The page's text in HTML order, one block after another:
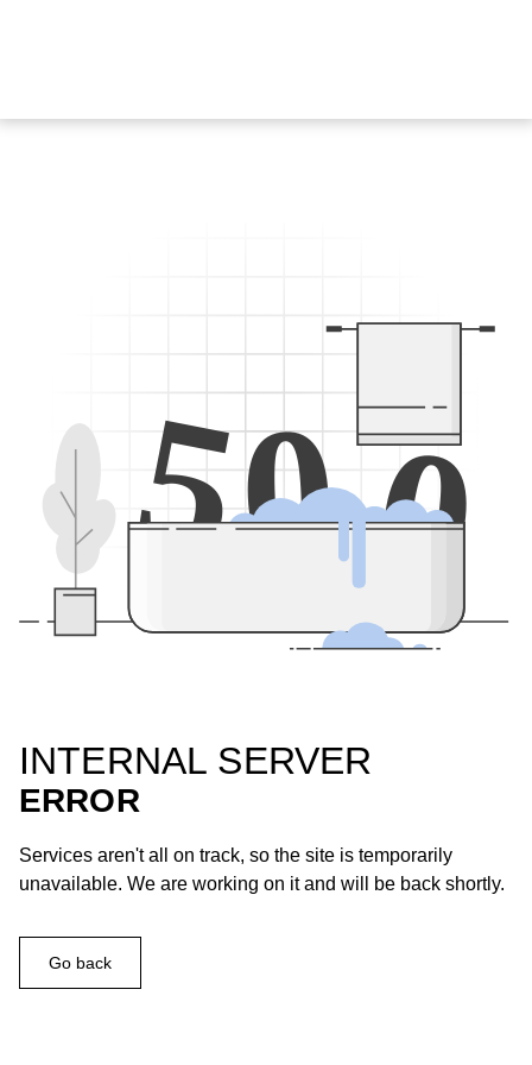
500
INTERNAL SERVER
ERROR
Services aren't all on track, so the site is temporarily
unavailable. We are working on it and will be back shortly.
Go back